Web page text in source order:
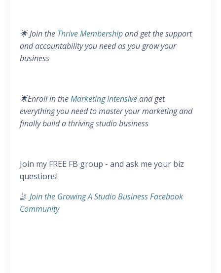
🌟 Join the Thrive Membershipand get the support
and accountability you need as you grow your
business
🌟Enroll in theMarketing Intensiveand get
everything you need to master your marketing and
finally build a thriving studio business
Join my FREE FB group - and ask me your biz
questions!
🤳 Join the Growing A Studio Business Facebook
Community